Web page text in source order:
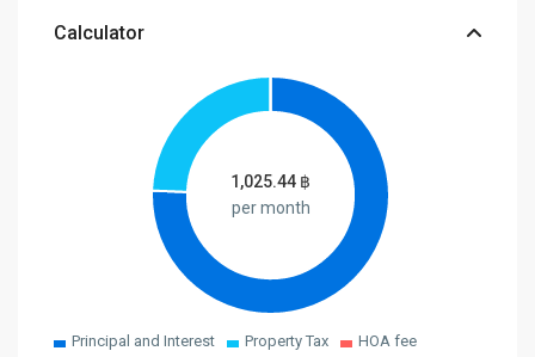
Calculator
1,025.44 ฿
per month
Principal and Interest Property Tax HOA fee